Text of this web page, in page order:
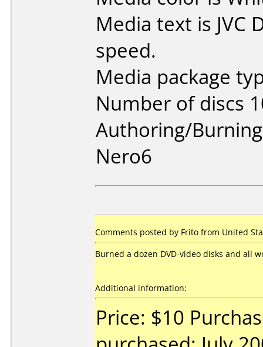
Media text is JVC
speed.
Media package
Number of discs
Authoring/
Nero6
Comments posted by Frito from United
Burned a dozen DVD-video disks and all
Additional information:
Price: $10